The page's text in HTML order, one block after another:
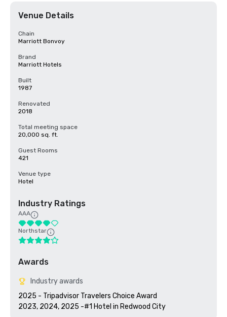
Venue Details
Chain
Marriott Bonvoy
Brand
Marriott Hotels
Built
1987
Renovated
2018
Total meeting space
20,000 sq. ft.
Guest Rooms
421
Venue type
Hotel
Industry Ratings
AAA
Northstar
Awards
Industry awards
2025 - Tripadvisor Travelers Choice Award
2023, 2024, 2025 -#1 Hotel in Redwood City